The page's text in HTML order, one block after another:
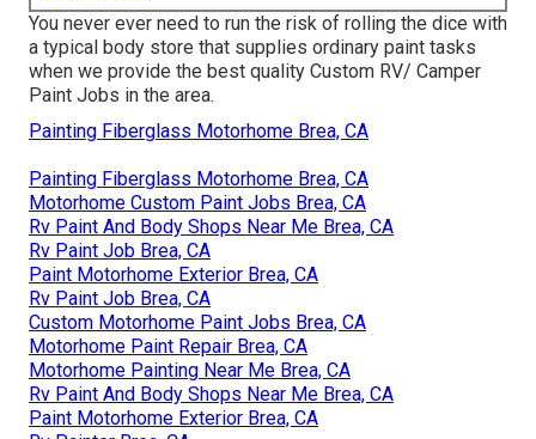
You never ever need to run the risk of rolling the dice with
a typical body store that supplies ordinary paint tasks
when we provide the best quality Custom RV/ Camper
Paint Jobs in the area.
Painting Fiberglass Motorhome Brea, CA
Painting Fiberglass Motorhome Brea, CA
Motorhome Custom Paint Jobs Brea, CA
Rv Paint And Body Shops Near Me Brea, CA
Rv Paint Job Brea, CA
Paint Motorhome Exterior Brea, CA
Rv Paint Job Brea, CA
Custom Motorhome Paint Jobs Brea, CA
Motorhome Paint Repair Brea, CA
Motorhome Painting Near Me Brea, CA
Rv Paint And Body Shops Near Me Brea, CA
Paint Motorhome Exterior Brea, CA